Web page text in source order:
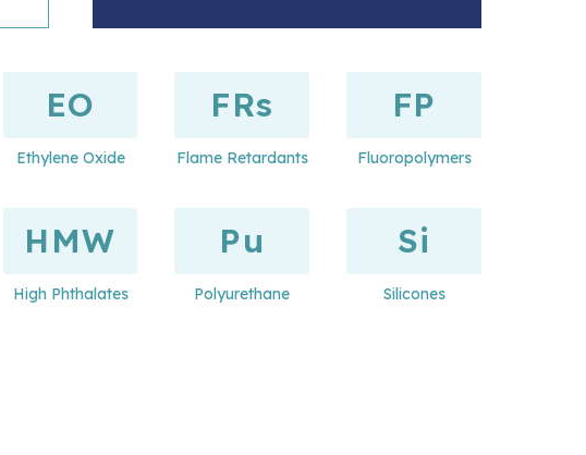
EO
Ethylene Oxide
FRs
Flame Retardants
FP
Fluoropolymers
HMW
High Phthalates
Pu
Polyurethane
Si
Silicones